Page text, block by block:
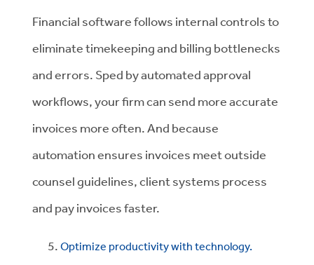
Financial software follows internal controls to
eliminate timekeeping and billing bottlenecks
and errors. Sped by automated approval
workflows, your firm can send more accurate
invoices more often. And because
automation ensures invoices meet outside
counsel guidelines, client systems process
and pay invoices faster.
Optimize productivity with technology.